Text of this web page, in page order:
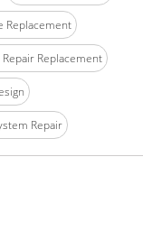
Replacement
Repair Replacement
Repair